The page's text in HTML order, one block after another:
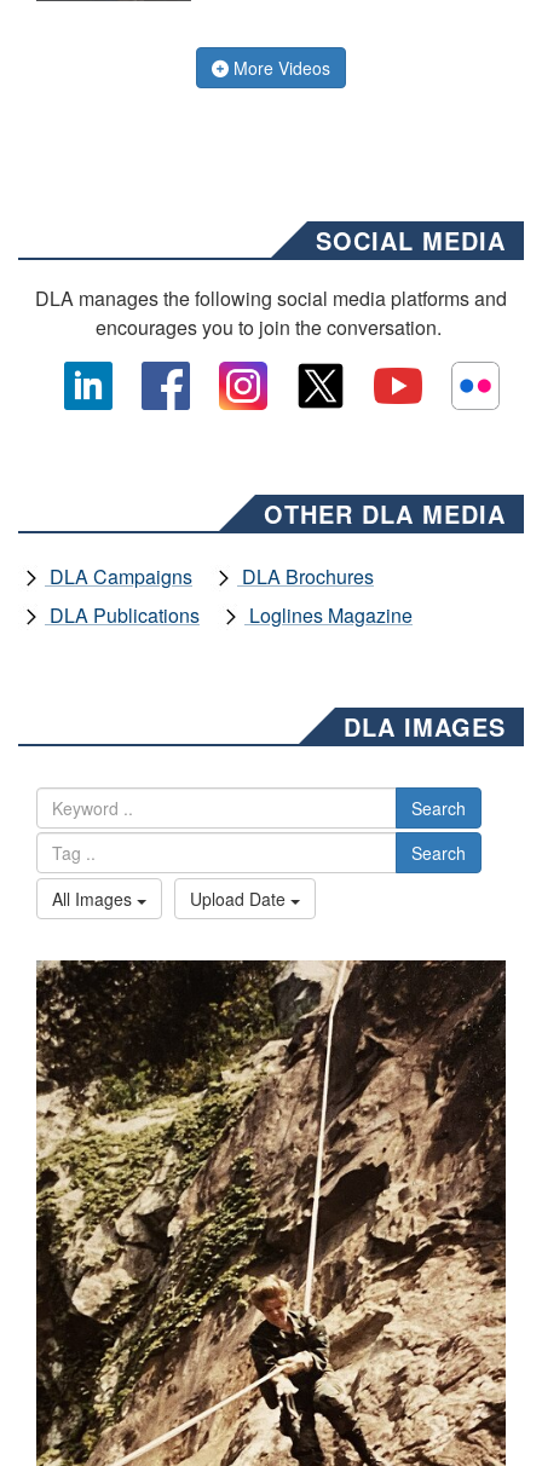
More Videos
SOCIAL MEDIA
DLA manages the following social media platforms and
encourages you to join the conversation.
OTHER DLA MEDIA
DLA Campaigns
DLA Brochures
DLA Publications
Loglines Magazine
DLA IMAGES
Search
Search
All Images
Upload Date